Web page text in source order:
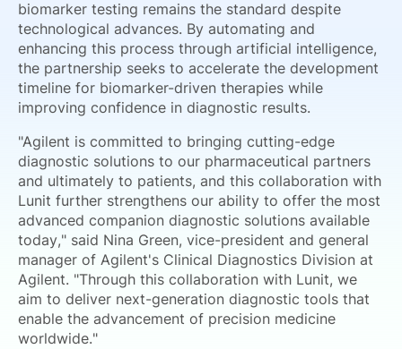
biomarker testing remains the standard despite
technological advances. By automating and
enhancing this process through artificial intelligence,
the partnership seeks to accelerate the development
timeline for biomarker-driven therapies while
improving confidence in diagnostic results.
"Agilent is committed to bringing cutting-edge
diagnostic solutions to our pharmaceutical partners
and ultimately to patients, and this collaboration with
Lunit further strengthens our ability to offer the most
advanced companion diagnostic solutions available
today," said Nina Green, vice-president and general
manager of Agilent's Clinical Diagnostics Division at
Agilent. "Through this collaboration with Lunit, we
aim to deliver next-generation diagnostic tools that
enable the advancement of precision medicine
worldwide."